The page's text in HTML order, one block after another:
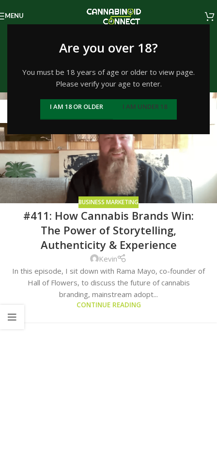
Are you over 18?
You must be 18 years of age or older to view page.
Please verify your age to enter.
I AM 18 OR OLDER I AM UNDER 18
MENU
Tag Archives: Green
Street
Home/Posts Tagged "Green Street"
BUSINESS MARKETING
#411: How Cannabis Brands Win:
The Power of Storytelling,
Authenticity & Experience
Kevin
In this episode, I sit down with Rama Mayo, co-founder of
Hall of Flowers, to discuss the future of cannabis
branding, mainstream adopt...
CONTINUE READING